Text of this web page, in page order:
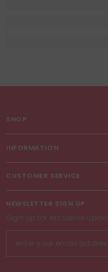
SHOP
INFORMATION
CUSTOMER SERVICE
NEWSLETTER SIGN UP
Sign up for exclusive